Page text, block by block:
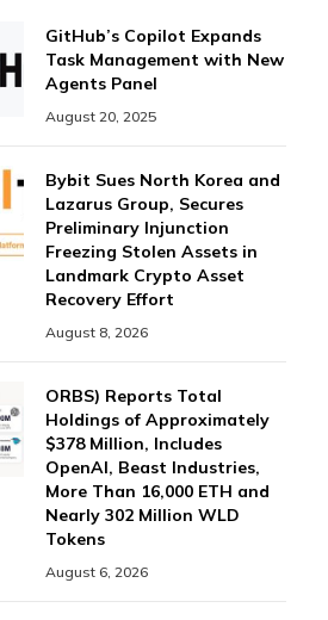
GitHub’s Copilot Expands
Task Management with New
Agents Panel
August 20, 2025
Bybit Sues North Korea and
Lazarus Group, Secures
Preliminary Injunction
Freezing Stolen Assets in
Landmark Crypto Asset
Recovery Effort
August 8, 2026
ORBS) Reports Total
Holdings of Approximately
$378 Million, Includes
OpenAI, Beast Industries,
More Than 16,000 ETH and
Nearly 302 Million WLD
Tokens
August 6, 2026